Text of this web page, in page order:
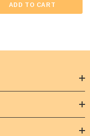
ADD TO CART